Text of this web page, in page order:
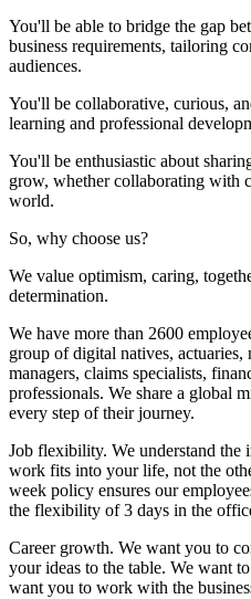
You'll be able to bridge the gap
business requirements, tailoring
audiences.
You'll be collaborative, curious,
learning and professional
You'll be enthusiastic about
grow, whether collaborating with
world.
So, why choose us?
We value optimism, caring,
determination.
We have more than 2600
group of digital natives, actuaries,
managers, claims specialists,
professionals. We share a global
every step of their journey.
Job flexibility. We understand the
work fits into your life, not the
week policy ensures our
the flexibility of 3 days in the
Career growth. We want you to
your ideas to the table. We want
want you to work with the